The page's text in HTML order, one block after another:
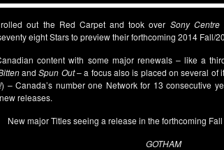
rolled out the Red Carpet and took over Sony Centre
eight Stars to preview their forthcoming 2014 Fall/
content with some major renewals – like a
andSpun Out– a focus also is placed on several of
) – Canada’s number one Network for 13 consecutive
releases.
New major Titles seeing a release in the forthcoming
GOTHAM